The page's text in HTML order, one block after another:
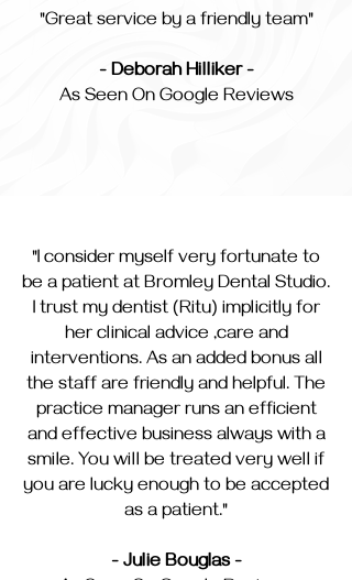
"Great service by a friendly team"
- Deborah Hilliker -
As Seen On Google Reviews
"I consider myself very fortunate to
be a patient at Bromley Dental Studio.
I trust my dentist (Ritu) implicitly for
her clinical advice ,care and
interventions. As an added bonus all
the staff are friendly and helpful. The
practice manager runs an efficient
and effective business always with a
smile. You will be treated very well if
you are lucky enough to be accepted
as a patient."
- Julie Bouglas -